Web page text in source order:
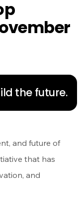
the future.
and future of
that has
and